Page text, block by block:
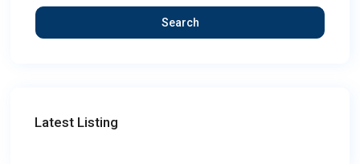
Search
Latest Listing